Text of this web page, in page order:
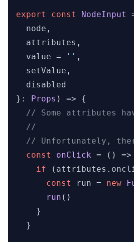
export const NodeInput
  node,
  attributes,
  value =
'' ,
  setValue,
  disabled
}:
Props ) => {
// Some attributes
//
// Unfortunately,
const
onClick = ( )
if (attributes.
const
run = new
run ()
    }
  }